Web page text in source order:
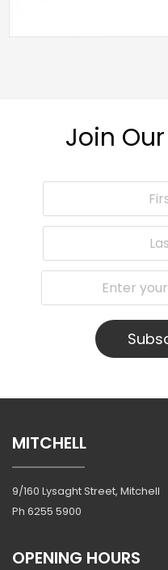
Join
MITCHELL
9/160 Lysaght Street, Mitchell
Ph 6255 5900
OPENING HOURS